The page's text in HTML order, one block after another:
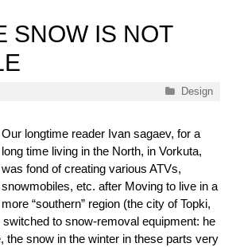
SNOW IS NOT
Categories
Design
Our longtime reader Ivan sagaev, for a
long time living in the North, in Vorkuta,
was fond of creating various ATVs,
snowmobiles, etc. after Moving to live in a
more “southern” region (the city of Topki,
switched to snow-removal equipment: he
the snow in the winter in these parts very